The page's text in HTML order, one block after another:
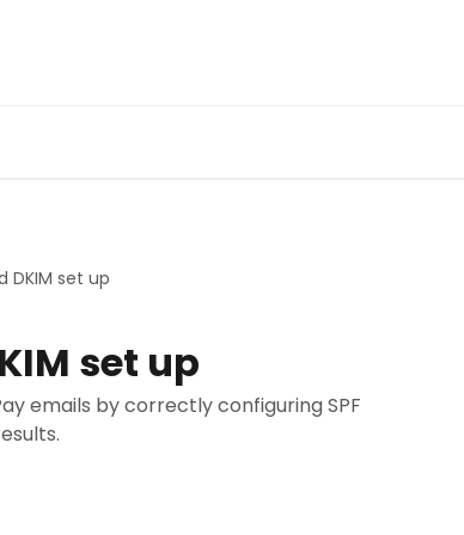
DKIM set up
set up
emails by correctly configuring SPF